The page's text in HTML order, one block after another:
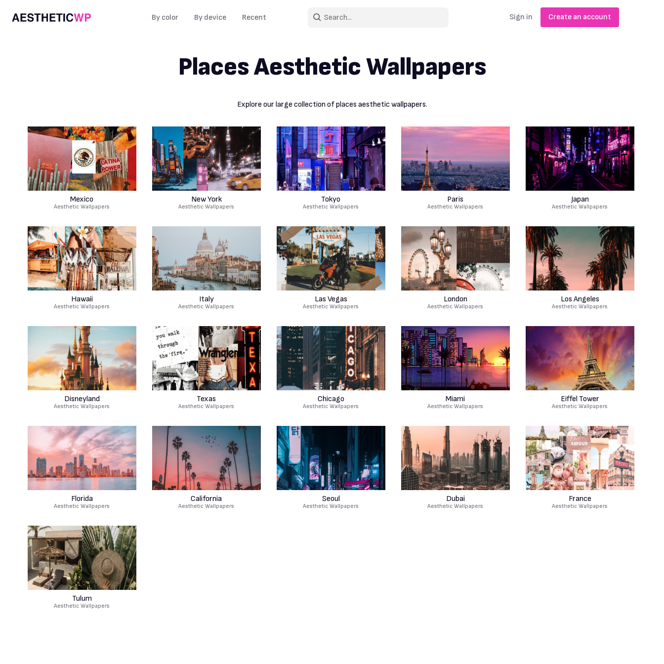
By color By device Recent Sign in Create an account
Places Aesthetic Wallpapers
Explore our large collection of places aesthetic wallpapers.
Mexico
Aesthetic Wallpapers
New York
Aesthetic Wallpapers
Tokyo
Aesthetic Wallpapers
Paris
Aesthetic Wallpapers
Japan
Aesthetic Wallpapers
Hawaii
Aesthetic Wallpapers
Italy
Aesthetic Wallpapers
Las Vegas
Aesthetic Wallpapers
London
Aesthetic Wallpapers
Los Angeles
Aesthetic Wallpapers
Disneyland
Aesthetic Wallpapers
Texas
Aesthetic Wallpapers
Chicago
Aesthetic Wallpapers
Miami
Aesthetic Wallpapers
Eiffel Tower
Aesthetic Wallpapers
Florida
Aesthetic Wallpapers
California
Aesthetic Wallpapers
Seoul
Aesthetic Wallpapers
Dubai
Aesthetic Wallpapers
France
Aesthetic Wallpapers
Tulum
Aesthetic Wallpapers